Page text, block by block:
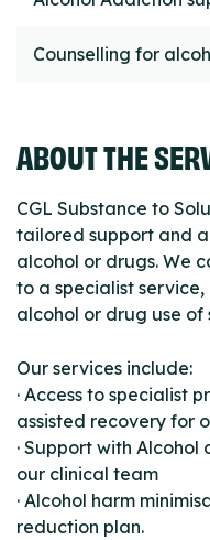
Counselling for
ABOUT THE
CGL Substance to
tailored support and
alcohol or drugs. We
to a specialist
alcohol or drug use of
Our services include:
· Access to specialist
assisted recovery for
· Support with
our clinical team
· Alcohol harm
reduction plan.